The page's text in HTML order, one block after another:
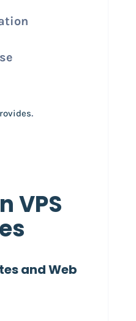
.
VPS
and Web